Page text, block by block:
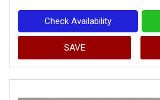
Check Availability
SAVE